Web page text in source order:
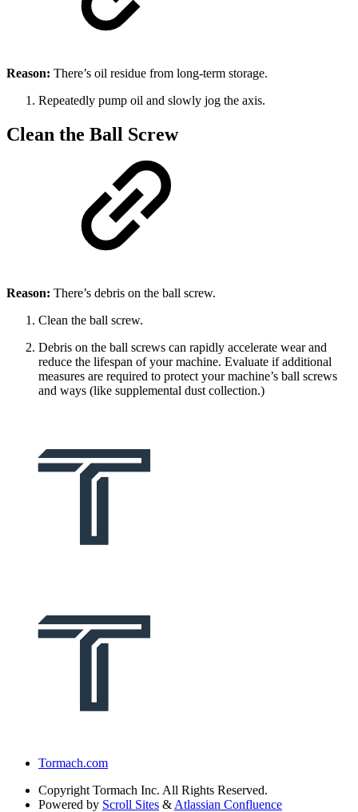
Reason: There’s oil residue from long-term storage.
Repeatedly pump oil and slowly jog the axis.
Clean the Ball Screw
Reason: There’s debris on the ball screw.
Clean the ball screw.
Debris on the ball screws can rapidly accelerate wear and
reduce the lifespan of your machine. Evaluate if additional
measures are required to protect your machine’s ball screws
and ways (like supplemental dust collection.)
Tormach.com
Copyright Tormach Inc. All Rights Reserved.
Powered by Scroll Sites & Atlassian Confluence